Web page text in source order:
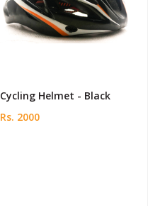
Cycling Helmet - Black
Rs. 2000